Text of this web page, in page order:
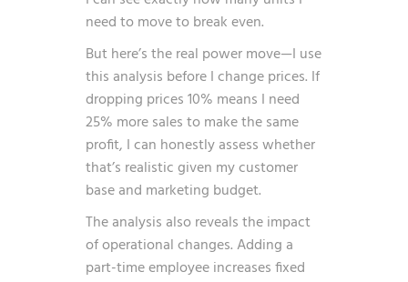
need to move to break even.
But here’s the real power move—I use
this analysis before I change prices. If
dropping prices 10% means I need
25% more sales to make the same
profit, I can honestly assess whether
that’s realistic given my customer
base and marketing budget.
The analysis also reveals the impact
of operational changes. Adding a
part-time employee increases fixed